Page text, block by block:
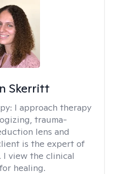
Skerritt
I approach therapy
trauma-
lens and
is the expert of
view the clinical
healing.